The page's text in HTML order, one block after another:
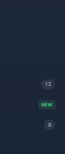
12
NEW
8